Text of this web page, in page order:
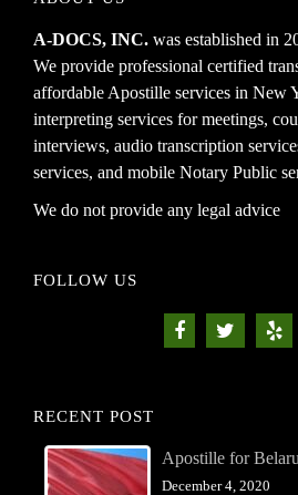
A-DOCS, INC. was established in
We provide professional certified
affordable Apostille services in New
interpreting services for meetings,
interviews, audio transcription
services, and mobile Notary Public
We do not provide any legal advice
FOLLOW US
RECENT POST
Apostille for
December 4, 2020